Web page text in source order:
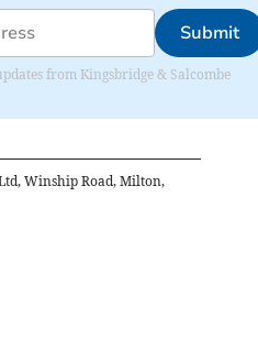
Submit
from Kingsbridge & Salcombe
Winship Road, Milton,